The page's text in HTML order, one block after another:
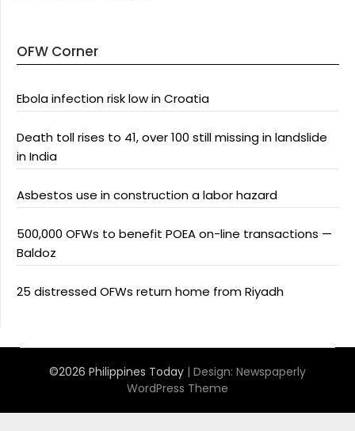
OFW Corner
Ebola infection risk low in Croatia
Death toll rises to 41, over 100 still missing in landslide
in India
Asbestos use in construction a labor hazard
500,000 OFWs to benefit POEA on-line transactions —
Baldoz
25 distressed OFWs return home from Riyadh
©2026 Philippines Today | Design: Newspaperly
WordPress Theme